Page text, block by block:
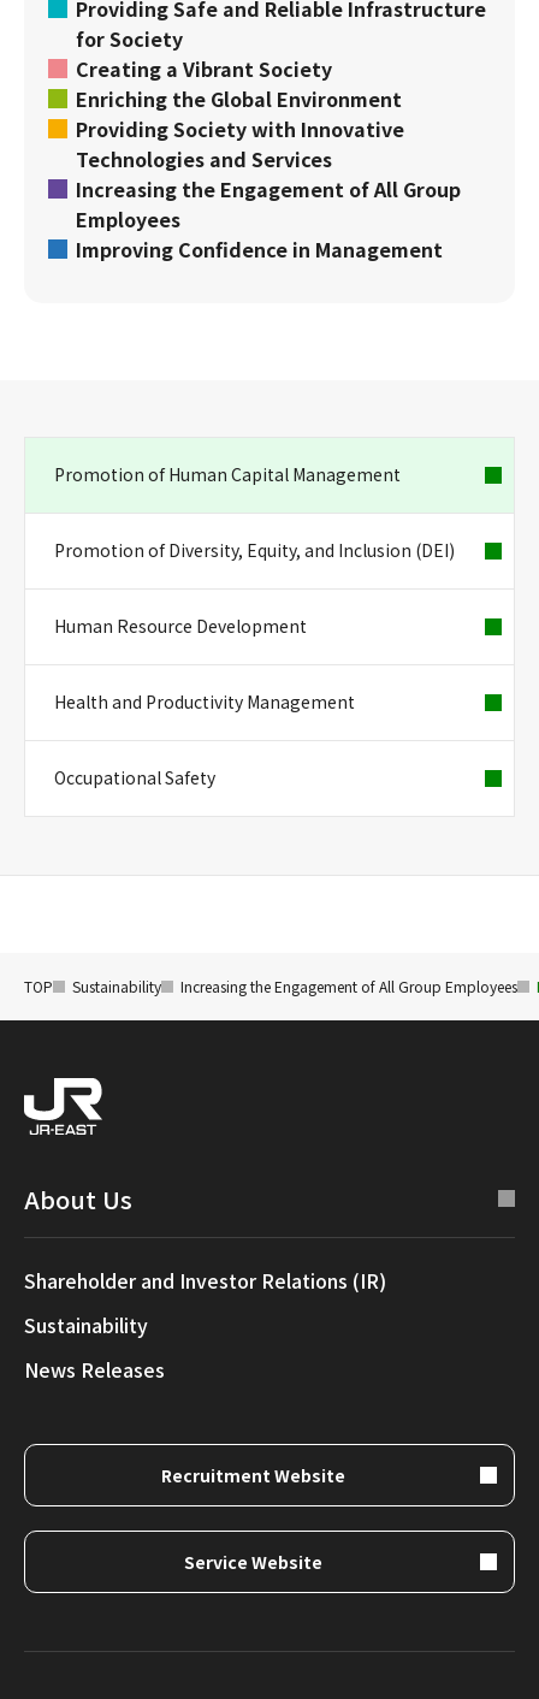
Providing Safe and Reliable Infrastructure
for Society
Creating a Vibrant Society
Enriching the Global Environment
Providing Society with Innovative
Technologies and Services
Increasing the Engagement of All Group
Employees
Improving Confidence in Management
Promotion of Human Capital Management
Promotion of Diversity, Equity, and Inclusion (DEI)
Human Resource Development
Health and Productivity Management
Occupational Safety
TOP Sustainability Increasing the Engagement of All Group Employees
About Us
Shareholder and Investor Relations (IR)
Sustainability
News Releases
Recruitment Website
Service Website